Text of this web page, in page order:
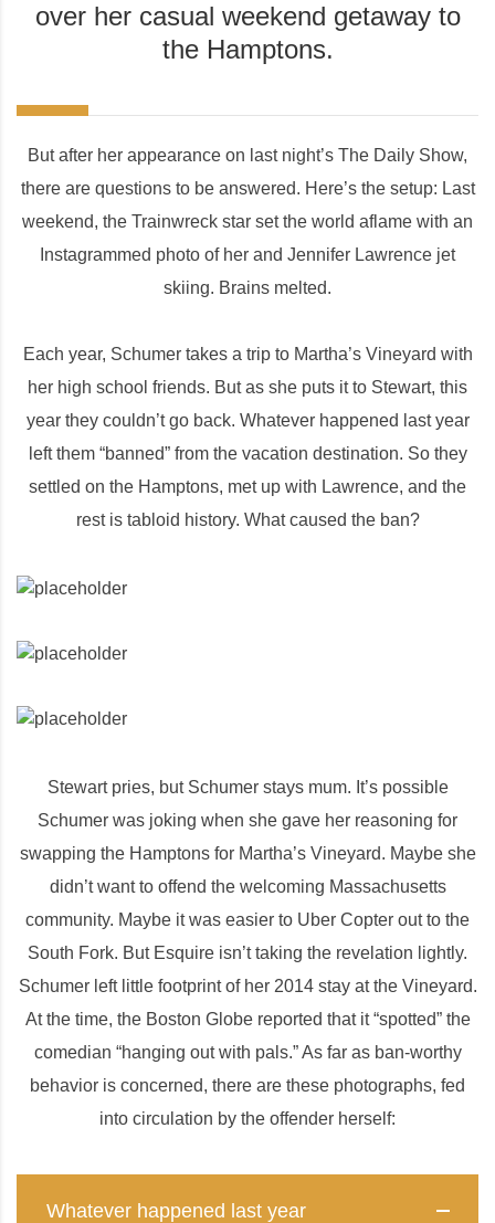
over her casual weekend getaway to
the Hamptons.
But after her appearance on last night’s The Daily Show,
there are questions to be answered. Here’s the setup: Last
weekend, the Trainwreck star set the world aflame with an
Instagrammed photo of her and Jennifer Lawrence jet
skiing. Brains melted.
Each year, Schumer takes a trip to Martha’s Vineyard with
her high school friends. But as she puts it to Stewart, this
year they couldn’t go back. Whatever happened last year
left them “banned” from the vacation destination. So they
settled on the Hamptons, met up with Lawrence, and the
rest is tabloid history. What caused the ban?
Stewart pries, but Schumer stays mum. It’s possible
Schumer was joking when she gave her reasoning for
swapping the Hamptons for Martha’s Vineyard. Maybe she
didn’t want to offend the welcoming Massachusetts
community. Maybe it was easier to Uber Copter out to the
South Fork. But Esquire isn’t taking the revelation lightly.
Schumer left little footprint of her 2014 stay at the Vineyard.
At the time, the Boston Globe reported that it “spotted” the
comedian “hanging out with pals.” As far as ban-worthy
behavior is concerned, there are these photographs, fed
into circulation by the offender herself:
Whatever happened last year